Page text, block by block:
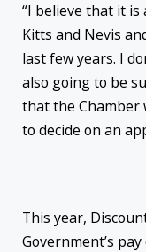
“I believe that it is
Kitts and Nevis
last few years. I
also going to be
that the Chamber
to decide on an
This year,
Government’s pay